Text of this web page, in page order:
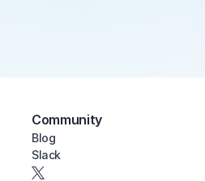
Community
Blog
Slack